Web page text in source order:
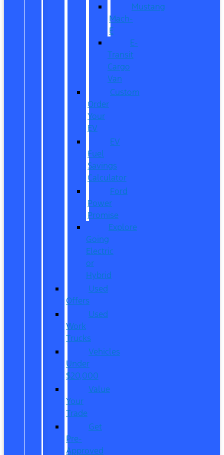
Mustang
Mach-
E
E-
Transit
Cargo
Van
Custom
Order
Your
EV
EV
Fuel
Savings
Calculator
Ford
Power
Promise
Explore
Going
Electric
or
Hybrid
Used
Offers
Used
Work
Trucks
Vehicles
Under
$20,000
Value
Your
Trade
Get
Pre-
Approved